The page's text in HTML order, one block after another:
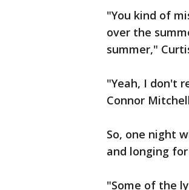
"You kind of
over the
summer,"
"Yeah, I don't
Connor
So, one night
and longing
"Some of the